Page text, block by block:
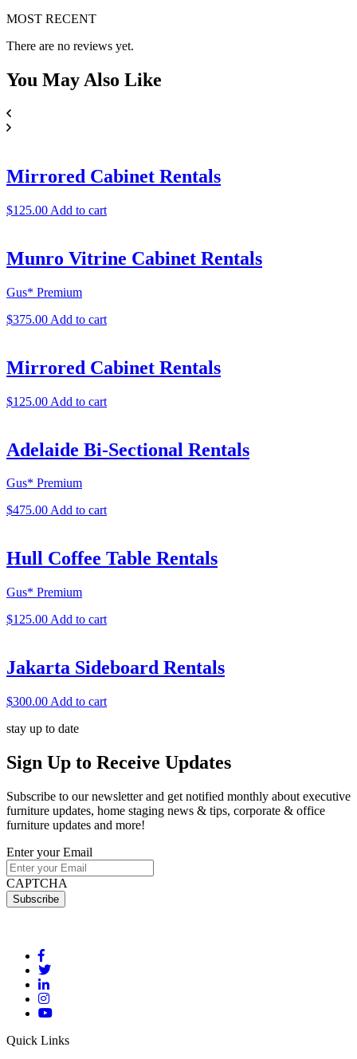
MOST RECENT
There are no reviews yet.
You MayAlso Like
Mirrored Cabinet Rentals
$125.00 Add to cart
Munro Vitrine Cabinet Rentals
Gus* Premium
$375.00 Add to cart
Mirrored Cabinet Rentals
$125.00 Add to cart
Adelaide Bi-Sectional Rentals
Gus* Premium
$475.00Add to cart
Hull Coffee Table Rentals
Gus* Premium
$125.00 Add to cart
Jakarta Sideboard Rentals
$300.00 Add to cart
stay up to date
Sign Up to Receive Updates
Subscribe to our newsletter and get notified monthly about executive
furniture updates, home staging news & tips, corporate & office
furniture updates and more!
Enter your Email
CAPTCHA
Quick Links